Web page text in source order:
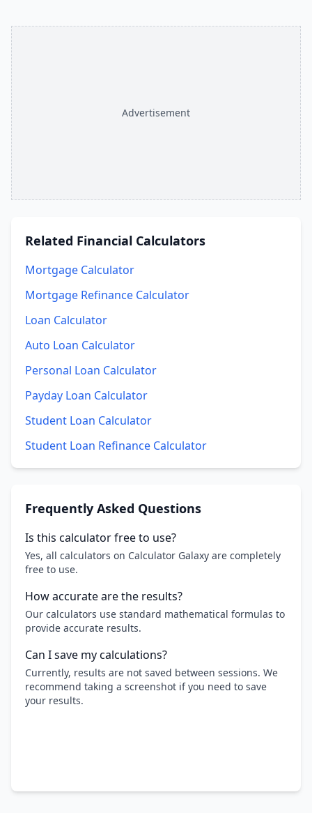
Advertisement
Related Financial Calculators
Mortgage Calculator
Mortgage Refinance Calculator
Loan Calculator
Auto Loan Calculator
Personal Loan Calculator
Payday Loan Calculator
Student Loan Calculator
Student Loan Refinance Calculator
Frequently Asked Questions
Is this calculator free to use?
Yes, all calculators on Calculator Galaxy are completely
free to use.
How accurate are the results?
Our calculators use standard mathematical formulas to
provide accurate results.
Can I save my calculations?
Currently, results are not saved between sessions. We
recommend taking a screenshot if you need to save
your results.